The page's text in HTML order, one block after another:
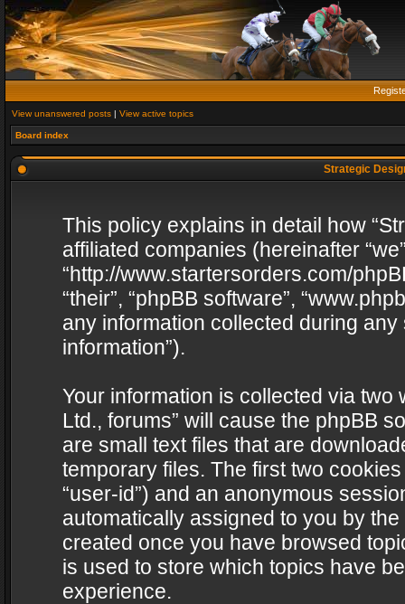
View unanswered posts | View active topics
Board index
Strategic
This policy explains in detail how
affiliated companies (hereinafter
“http://www.startersorders.com/
“their”, “phpBB software”,
any information collected during
information”).
Your information is collected via two
Ltd., forums” will cause the phpBB
are small text files that are
temporary files. The first two
“user-id”) and an anonymous
automatically assigned to you by
created once you have browsed
is used to store which topics have
experience.